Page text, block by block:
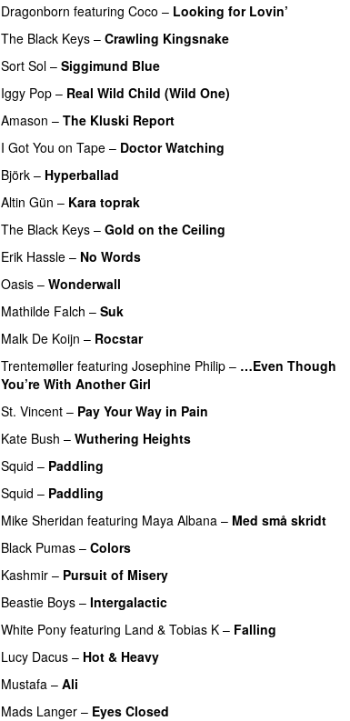
Dragonborn featuring Coco – Looking for Lovin’
The Black Keys – Crawling Kingsnake
Sort Sol – Siggimund Blue
Iggy Pop – Real Wild Child (Wild One)
Amason – The Kluski Report
I Got You on Tape – Doctor Watching
Björk – Hyperballad
Altin Gün – Kara toprak
The Black Keys – Gold on the Ceiling
Erik Hassle – No Words
Oasis – Wonderwall
Mathilde Falch – Suk
Malk De Koijn – Rocstar
Trentemøller featuring Josephine Philip – …Even Though
You’re With Another Girl
St. Vincent – Pay Your Way in Pain
Kate Bush – Wuthering Heights
Squid – Paddling
Squid – Paddling
Mike Sheridan featuring Maya Albana – Med små skridt
Black Pumas – Colors
Kashmir – Pursuit of Misery
Beastie Boys – Intergalactic
White Pony featuring Land & Tobias K – Falling
Lucy Dacus – Hot & Heavy
Mustafa – Ali
Mads Langer – Eyes Closed